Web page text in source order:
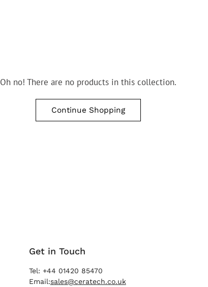
Oh no! There are no products in this collection.
Continue Shopping
Get in Touch
Tel: +44 01420 85470
Email:sales@ceratech.co.uk